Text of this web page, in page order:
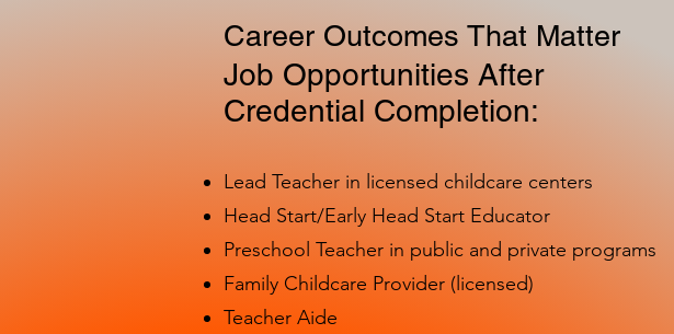
Career Outcomes That Matter
Job Opportunities After
Credential Completion:
Lead Teacher in licensed childcare centers
Head Start/Early Head Start Educator
Preschool Teacher in public and private programs
Family Childcare Provider (licensed)
Teacher Aide